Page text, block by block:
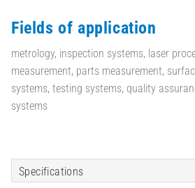
Fields of application
metrology, inspection systems, laser
measurement, parts measurement,
systems, testing systems, quality
systems
Specifications